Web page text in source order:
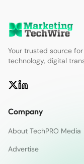
Your trusted source
technology, digital
Company
About TechPRO Media
Advertise